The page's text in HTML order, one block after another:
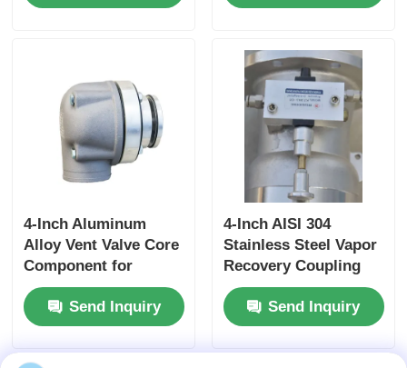
Power and Electric
4-Inch Aluminum
Alloy Vent Valve Core
Component for
Tanker Truck Side
Panel Ventilation
Systems Ensuring
Optimal Airflow
Send Inquiry
4-Inch AISI 304
Stainless Steel Vapor
Recovery Coupling
for Tanker Trucks
API-Compliant Tool
and OEM Accepted
Send Inquiry